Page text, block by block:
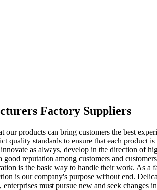
Factory Suppliers
products can bring customers the best
quality standards to ensure that each product
as always, develop in the direction of
reputation among customers and
is the basic way to handle their work. As
is our company's purpose without end.
must pursue new and seek changes